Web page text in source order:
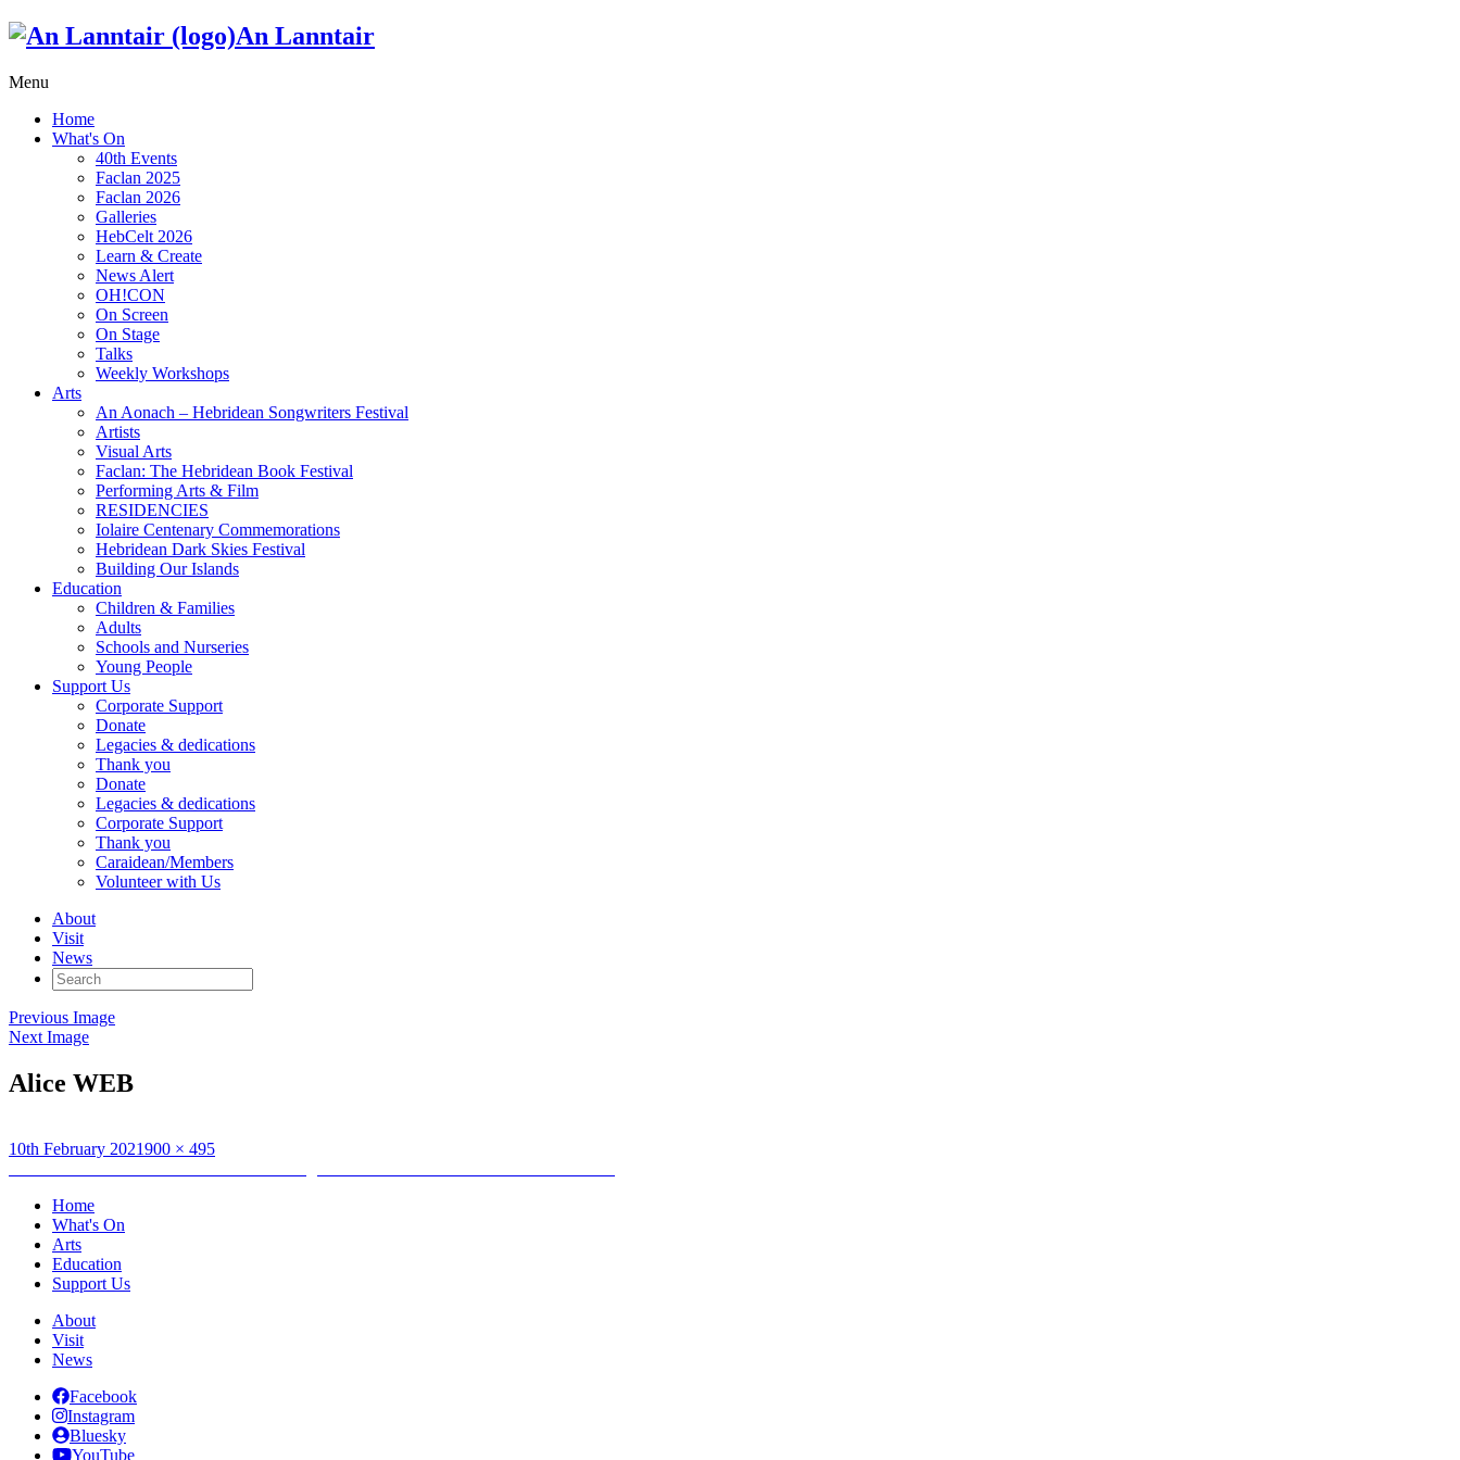
An Lanntair
Menu
Home
What's On
40th Events
Faclan 2025
Faclan 2026
Galleries
HebCelt 2026
Learn & Create
News Alert
OH!CON
On Screen
On Stage
Talks
Weekly Workshops
Arts
An Aonach – Hebridean Songwriters Festival
Artists
Visual Arts
Faclan: The Hebridean Book Festival
Performing Arts & Film
RESIDENCIES
Iolaire Centenary Commemorations
Hebridean Dark Skies Festival
Building Our Islands
Education
Children & Families
Adults
Schools and Nurseries
Young People
Support Us
Corporate Support
Donate
Legacies & dedications
Thank you
Donate
Legacies & dedications
Corporate Support
Thank you
Caraidean/Members
Volunteer with Us
About
Visit
News
Search
for:
Previous Image
Next Image
Alice WEB
Posted
10th February 2021Full
900 × 495
Post
navigation
Home
What's On
Arts
Education
Support Us
About
Visit
News
Facebook
Instagram
Bluesky
YouTube